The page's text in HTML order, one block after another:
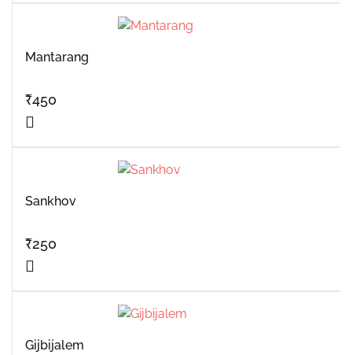
Mantarang
₹450
Sankhov
₹250
Gijbijalem